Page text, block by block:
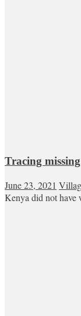
Tracing
June 23, 2021
Kenya did not have